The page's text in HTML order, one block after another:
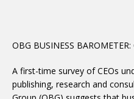
OBG BUSINESS BAROMETER:
A first-time survey of CEOs
publishing, research and